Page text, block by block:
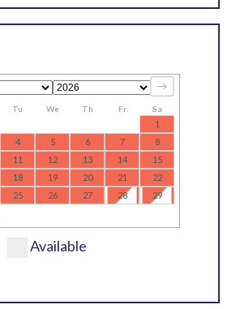
Tu We Th Fr Sa
1
4 5 6 7
8
11 12 13 14
15
18 19 20 21
22
25 26 27 28
29
Available